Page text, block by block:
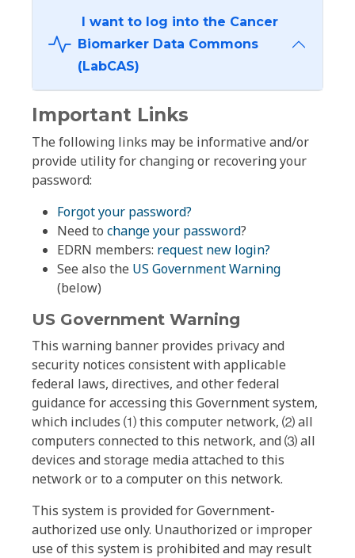
I want to log into the Cancer
Biomarker Data Commons
(LabCAS)
Important Links
The following links may be informative and/or
provide utility for changing or recovering your
password:
Forgot your password?
Need to change your password?
EDRN members: request new login?
See also the US Government Warning
(below)
US Government Warning
This warning banner provides privacy and
security notices consistent with applicable
federal laws, directives, and other federal
guidance for accessing this Government system,
which includes ⑴ this computer network, ⑵ all
computers connected to this network, and ⑶ all
devices and storage media attached to this
network or to a computer on this network.
This system is provided for Government-
authorized use only. Unauthorized or improper
use of this system is prohibited and may result